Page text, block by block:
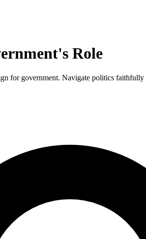
Role
for government. Navigate politics